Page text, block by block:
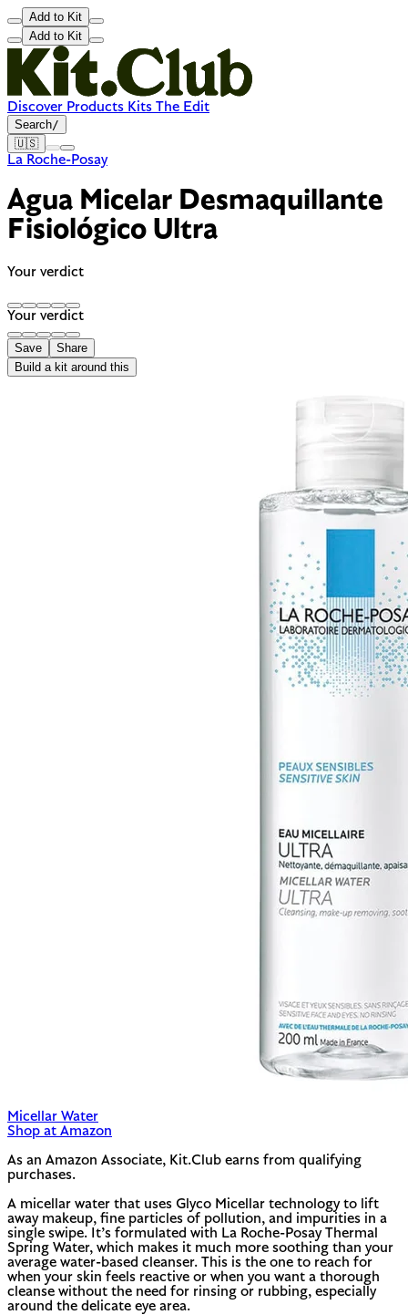
Add to Kit
Add to Kit
Discover Products Kits The Edit
Search/
🇺🇸
La Roche-Posay
Agua Micelar Desmaquillante
Fisiológico Ultra
Your verdict
Your verdict
Save
Share
Build a kit around this
Micellar Water
Shop at Amazon
As an Amazon Associate, Kit.Club earns from qualifying
purchases.
A micellar water that uses Glyco Micellar technology to lift
away makeup, fine particles of pollution, and impurities in a
single swipe. It’s formulated with La Roche-Posay Thermal
Spring Water, which makes it much more soothing than your
average water-based cleanser. This is the one to reach for
when your skin feels reactive or when you want a thorough
cleanse without the need for rinsing or rubbing, especially
around the delicate eye area.